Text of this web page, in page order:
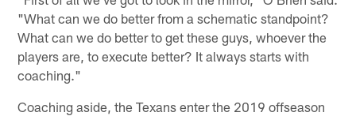
"What can we do better from a schematic standpoint?
What can we do better to get these guys, whoever the
players are, to execute better? It always starts with
coaching."
Coaching aside, the Texans enter the 2019 offseason